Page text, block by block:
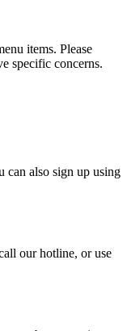
items. Please
specific concerns.
can also sign up using
our hotline, or use